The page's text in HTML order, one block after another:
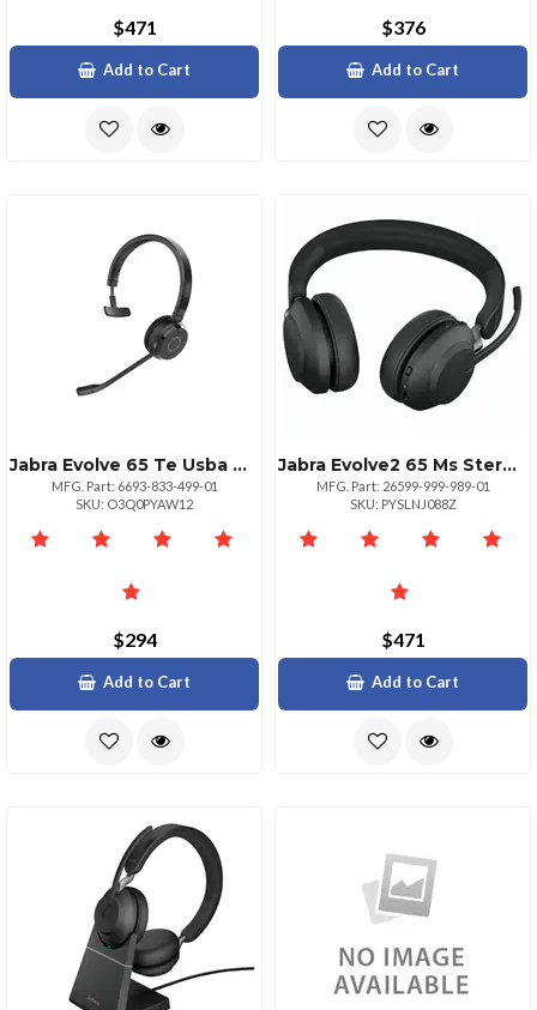
$471
Add to Cart
$376
Add to Cart
Jabra Evolve 65 Te Usba Headset
MFG. Part: 6693-833-499-01
SKU: O3Q0PYAW12
$294
Add to Cart
Jabra Evolve2 65 Ms Stereo Headset
MFG. Part: 26599-999-989-01
SKU: PYSLNJ088Z
$471
Add to Cart